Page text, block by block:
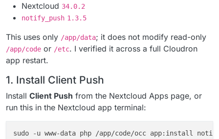
Nextcloud 34.0.2
notify_push 1.3.5
This uses only /app/data; it does not modify read-only
/app/code or /etc. I verified it across a full Cloudron
app restart.
1. Install Client Push
Install Client Push from the Nextcloud Apps page, or
run this in the Nextcloud app terminal:
sudo -u www-data php /app/code/occ app:install